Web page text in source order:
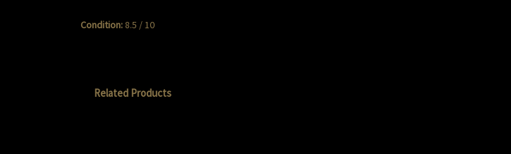
Condition: 8.5 / 10
Related Products